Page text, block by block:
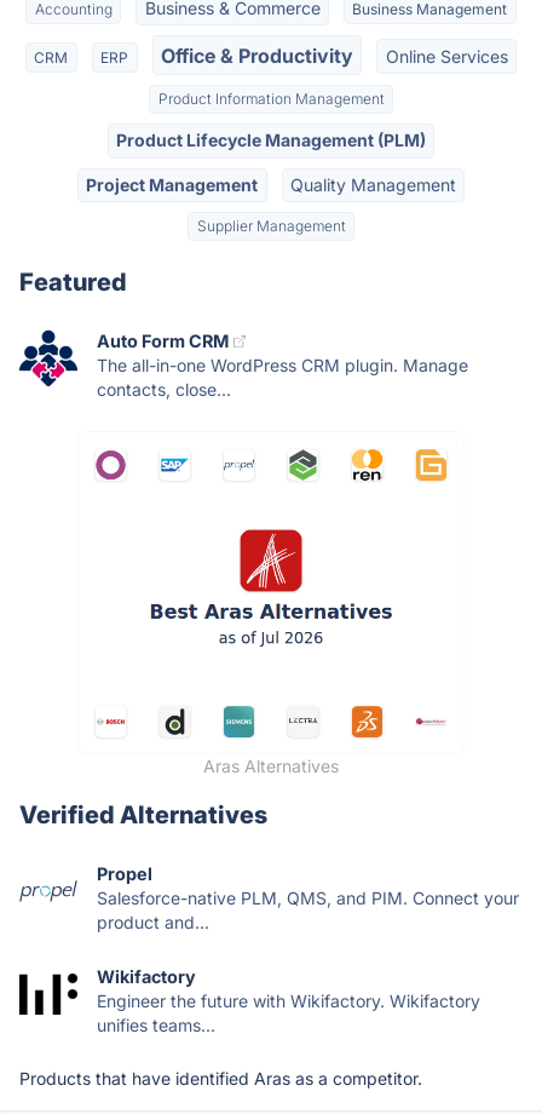
Accounting Business & Commerce Business Management
CRM ERP Office & Productivity Online Services
Product Information Management
Product Lifecycle Management (PLM)
Project Management Quality Management
Supplier Management
Featured
Auto Form CRM
The all-in-one WordPress CRM plugin. Manage
contacts, close...
Aras Alternatives
Verified Alternatives
Propel
Salesforce-native PLM, QMS, and PIM. Connect your
product and...
Wikifactory
Engineer the future with Wikifactory. Wikifactory
unifies teams...
Products that have identified Aras as a competitor.